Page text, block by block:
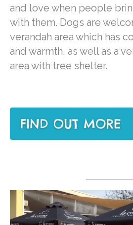
and love when people
with them. Dogs are
verandah area which has
and warmth, as well as a
area with tree shelter.